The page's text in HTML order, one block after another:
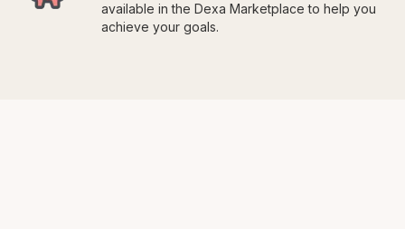
available in the Dexa Marketplace to help you
achieve your goals.